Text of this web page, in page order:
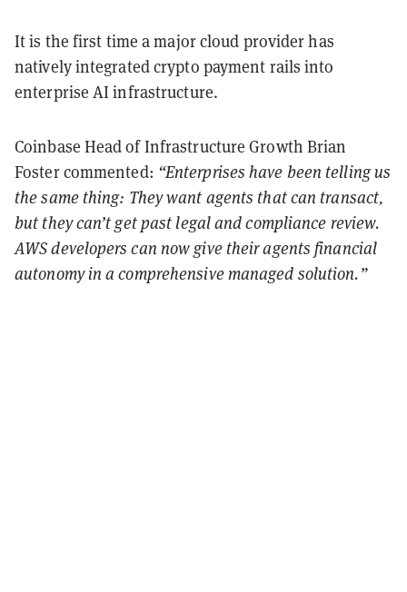
It is the first time a major cloud provider has
natively integrated crypto payment rails into
enterprise AI infrastructure.
Coinbase Head of Infrastructure Growth Brian
Foster commented: “Enterprises have been telling us
the same thing: They want agents that can transact,
but they can’t get past legal and compliance review.
AWS developers can now give their agents financial
autonomy in a comprehensive managed solution.”